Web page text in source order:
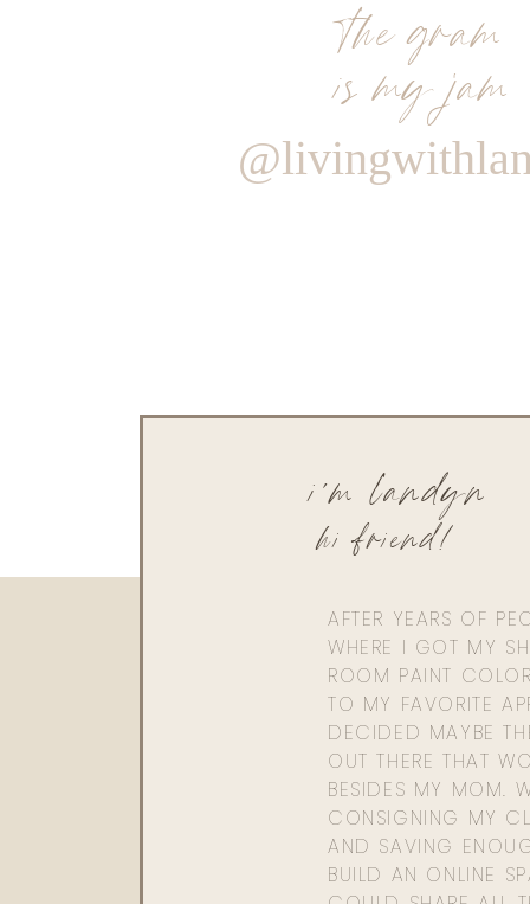
the gram
is my jam
AFTER YEARS OF
WHERE I GOT MY
ROOM PAINT
TO MY FAVORITE
DECIDED MAYBE
OUT THERE THAT
BESIDES MY MOM.
CONSIGNING MY
AND SAVING
BUILD AN ONLINE
hi friend!
i'm landyn